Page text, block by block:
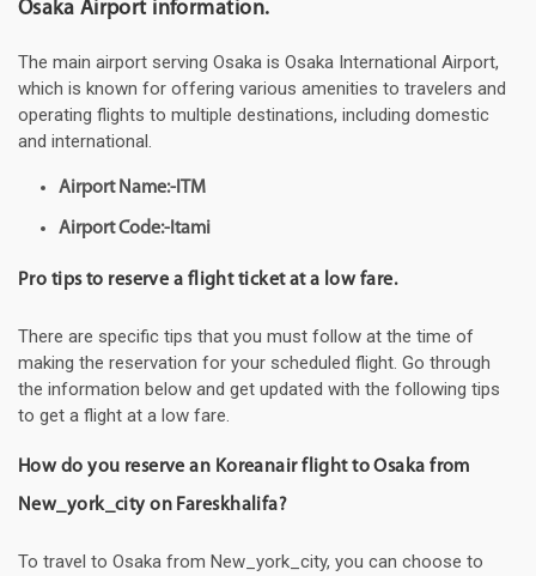
Osaka Airport information.
The main airport serving Osaka is Osaka International Airport,
which is known for offering various amenities to travelers and
operating flights to multiple destinations, including domestic
and international.
Airport Name:-ITM
Airport Code:-Itami
Pro tips to reserve a flight ticket at a low fare.
There are specific tips that you must follow at the time of
making the reservation for your scheduled flight. Go through
the information below and get updated with the following tips
to get a flight at a low fare.
How do you reserve an Koreanair flight to Osaka from
New_york_city on Fareskhalifa?
To travel to Osaka from New_york_city, you can choose to